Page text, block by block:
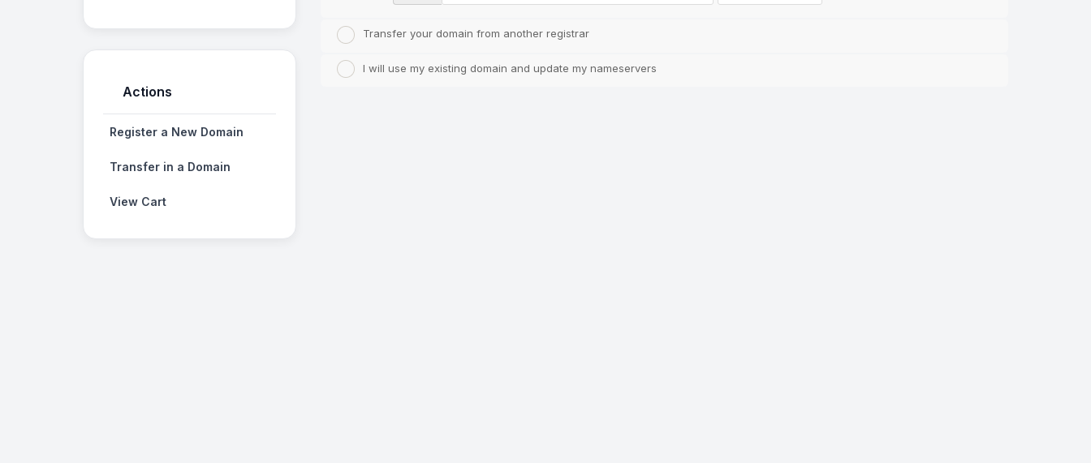
Actions
Register a New Domain
Transfer in a Domain
View Cart
Transfer your domain from another registrar
I will use my existing domain and update my nameservers